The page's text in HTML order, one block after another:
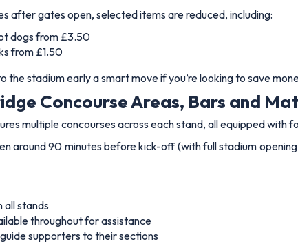
after gates open, selected items are reduced, including:
dogs from £3.50
from £1.50
the stadium early a smart move if you’re looking to save
Concourse Areas, Bars and
multiple concourses across each stand, all equipped with
around 90 minutes before kick-off (with full stadium
all stands
throughout for assistance
supporters to their sections